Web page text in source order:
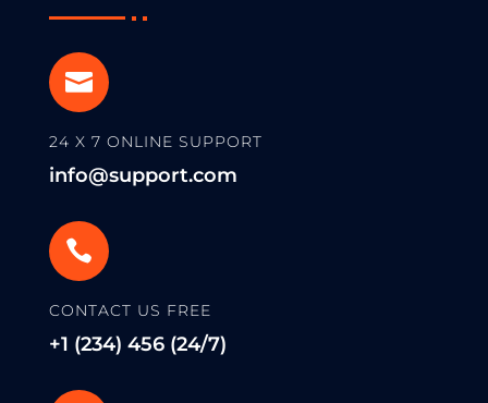

24 X 7 ONLINE SUPPORT
info@support.com

CONTACT US FREE
+1 (234) 456 (24/7)